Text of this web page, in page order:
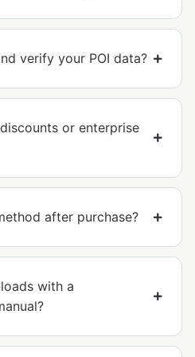
verify your POI data?
or enterprise
after purchase?
with a